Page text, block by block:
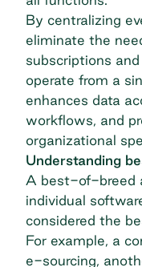
By centralizing
eliminate the
subscriptions
operate from a
enhances data
workflows, and
organizational
Understanding
A best-of-breed
individual
considered the
For example, a
e-sourcing,